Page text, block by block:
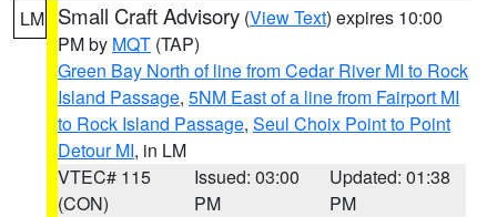
LM Small Craft Advisory (View Text) expires 10:00
PM by MQT (TAP)
Green Bay North of line from Cedar River MI to Rock
Island Passage, 5NM East of a line from Fairport MI
to Rock Island Passage, Seul Choix Point to Point
Detour MI, in LM
VTEC# 115
(CON)
Issued: 03:00
PM
Updated: 01:38
PM